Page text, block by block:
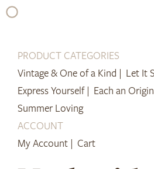
Skip
PRODUCT CATEGORIES
Vintage & One of a Kind | Let It
Express Yourself | Each an
Summer Loving
ACCOUNT
My Account | Cart